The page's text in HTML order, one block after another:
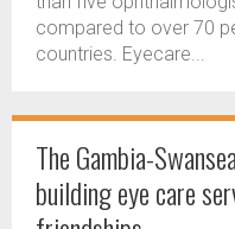
compared to over 70
countries. Eyecare...
The Gambia-
building eye care